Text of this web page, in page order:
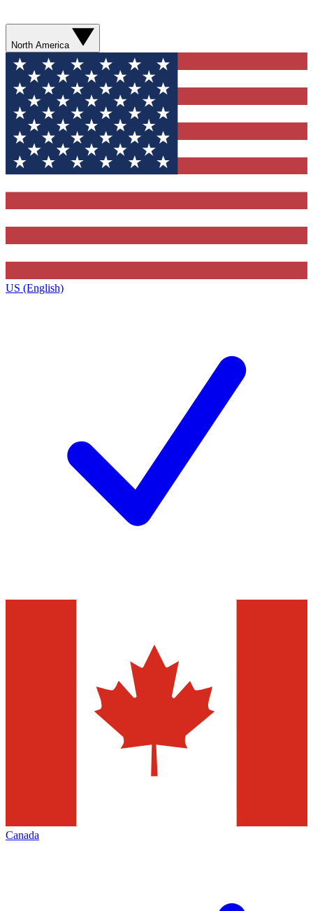
North America
US (English)
Canada